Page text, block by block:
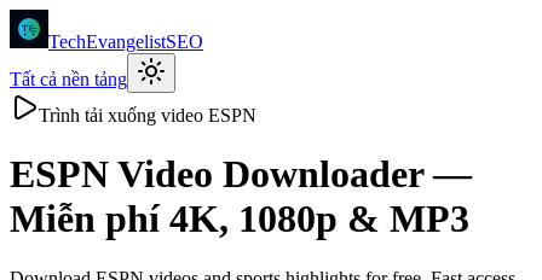
TechEvangelistSEO
Tất cả nền tảng
Trình tải xuống video ESPN
ESPNVideo Downloader —
Miễn phí 4K, 1080p & MP3